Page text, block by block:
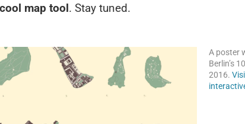
map tool. Stay tuned.
A poster
Berlin’s
2016.